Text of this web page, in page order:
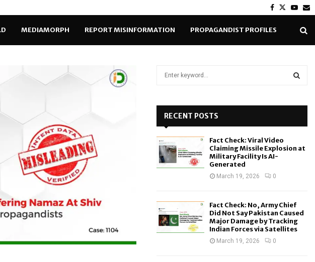
Facebook
Twitter
MEDIAMORPH REPORT MISINFORMATION PROPAGANDIST PROFILES
o
RECENT POSTS
Fact Check: Viral Video
Claiming Missile Explosion at
Military Facility Is AI-
Generated
March 19, 2026 0
Fact Check: No, Army Chief
Did Not Say Pakistan Caused
Major Damage by Tracking
Indian Forces via Satellites
March 19, 2026 0